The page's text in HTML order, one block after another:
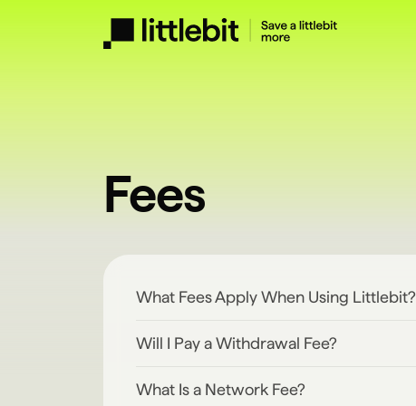
Fees
What Fees Apply When Using Littlebit?
Will I Pay a Withdrawal Fee?
What Is a Network Fee?